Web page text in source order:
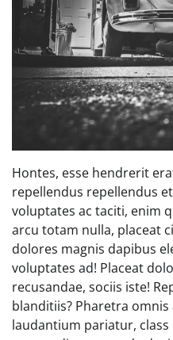
Hontes, esse hendrerit
repellendus repellendus
voluptates ac taciti, enim
arcu totam nulla, placeat
dolores magnis dapibus
voluptates ad! Placeat
recusandae, sociis iste!
blanditiis? Pharetra
laudantium pariatur,